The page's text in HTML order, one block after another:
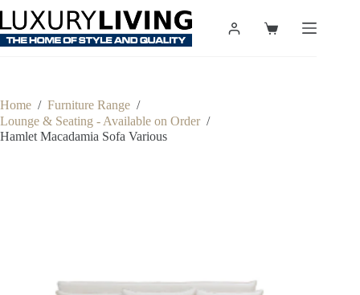
content
Shopping
Home / Furniture Range /
Lounge & Seating - Available on Order /
Hamlet Macadamia Sofa Various